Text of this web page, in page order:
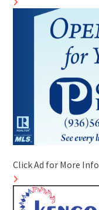
Click Ad for More Info